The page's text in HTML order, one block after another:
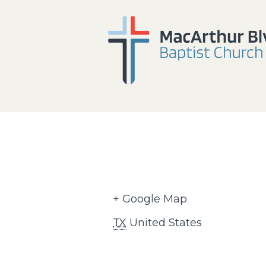
+ Google Map
TX United States